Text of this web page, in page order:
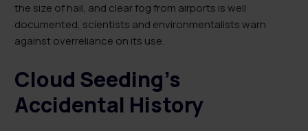
the size of hail, and clear fog from airports is well
documented, scientists and environmentalists warn
against overreliance on its use.
Cloud Seeding’s
Accidental History